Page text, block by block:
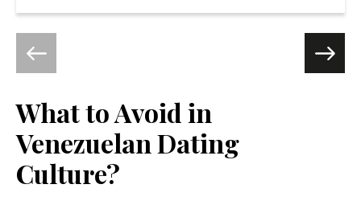
What to Avoid in
Venezuelan Dating
Culture?